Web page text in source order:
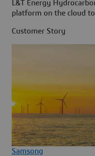
L&T Energy
platform on the cloud
Customer Story
Samsong